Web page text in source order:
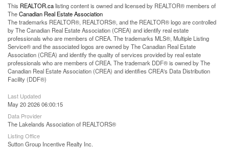
This REALTOR.calisting content is owned and licensed by REALTOR® members of
TheCanadian Real Estate Association
The trademarks REALTOR®, REALTORS®, and the REALTOR® logo are controlled
by The Canadian Real Estate Association (CREA) and identify real estate
professionals who are members of CREA. The trademarks MLS®, Multiple Listing
Service® and the associated logos are owned by The Canadian Real Estate
Association (CREA) and identify the quality of services provided by real estate
professionals who are members of CREA. The trademark DDF® is owned by The
Canadian Real Estate Association (CREA) and identifies CREA's Data Distribution
Facility (DDF®)
Last Updated
May 20 2026 06:00:15
Data Provider
The Lakelands Association of REALTORS®
Listing Office
Sutton Group Incentive Realty Inc.